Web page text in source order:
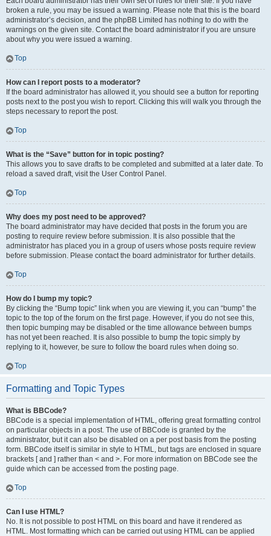
broken a rule, you may be issued a warning. Please note that this is the board
administrator’s decision, and the phpBB Limited has nothing to do with the
warnings on the given site. Contact the board administrator if you are unsure
about why you were issued a warning.
Top
How can I report posts to a moderator?
If the board administrator has allowed it, you should see a button for reporting
posts next to the post you wish to report. Clicking this will walk you through the
steps necessary to report the post.
Top
What is the “Save” button for in topic posting?
This allows you to save drafts to be completed and submitted at a later date. To
reload a saved draft, visit the User Control Panel.
Top
Why does my post need to be approved?
The board administrator may have decided that posts in the forum you are
posting to require review before submission. It is also possible that the
administrator has placed you in a group of users whose posts require review
before submission. Please contact the board administrator for further details.
Top
How do I bump my topic?
By clicking the “Bump topic” link when you are viewing it, you can “bump” the
topic to the top of the forum on the first page. However, if you do not see this,
then topic bumping may be disabled or the time allowance between bumps
has not yet been reached. It is also possible to bump the topic simply by
replying to it, however, be sure to follow the board rules when doing so.
Top
Formatting and Topic Types
What is BBCode?
BBCode is a special implementation of HTML, offering great formatting control
on particular objects in a post. The use of BBCode is granted by the
administrator, but it can also be disabled on a per post basis from the posting
form. BBCode itself is similar in style to HTML, but tags are enclosed in square
brackets [ and ] rather than < and >. For more information on BBCode see the
guide which can be accessed from the posting page.
Top
Can I use HTML?
No. It is not possible to post HTML on this board and have it rendered as
HTML. Most formatting which can be carried out using HTML can be applied